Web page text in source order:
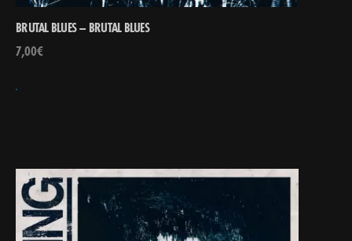
BRUTAL BLUES – BRUTAL BLUES
7,00€